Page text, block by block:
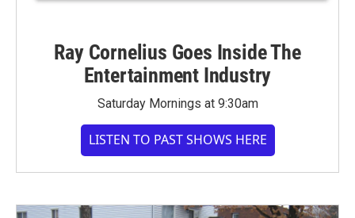
Ray Cornelius Goes Inside The
Entertainment Industry
Saturday Mornings at 9:30am
LISTEN TO PAST SHOWS HERE